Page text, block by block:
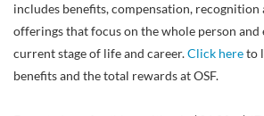
includes benefits, compensation, recognition
offerings that focus on the whole person and
current stage of life and career.Click hereto
benefits and the total rewards at OSF.